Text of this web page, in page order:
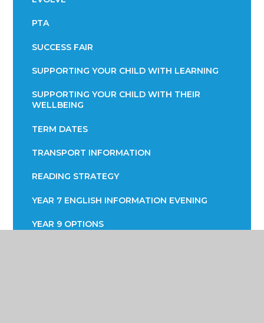
PTA
SUCCESS FAIR
SUPPORTING YOUR CHILD WITH LEARNING
SUPPORTING YOUR CHILD WITH THEIR
WELLBEING
TERM DATES
TRANSPORT INFORMATION
READING STRATEGY
YEAR 7 ENGLISH INFORMATION EVENING
YEAR 9 OPTIONS